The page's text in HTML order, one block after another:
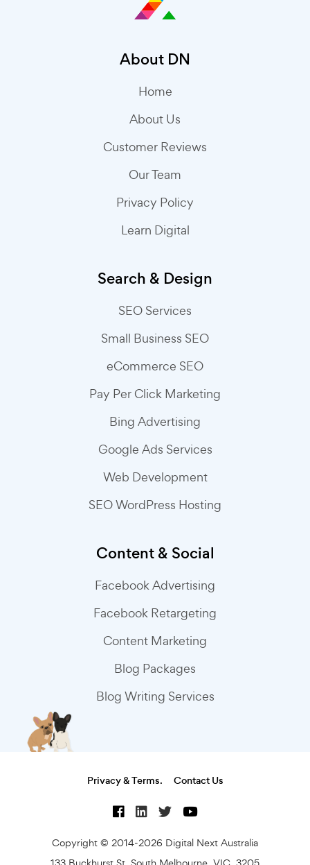
About DN
Home
About Us
Customer Reviews
Our Team
Privacy Policy
Learn Digital
Search & Design
SEO Services
Small Business SEO
eCommerce SEO
Pay Per Click Marketing
Bing Advertising
Google Ads Services
Web Development
SEO WordPress Hosting
Content & Social
Facebook Advertising
Facebook Retargeting
Content Marketing
Blog Packages
Blog Writing Services
Privacy & Terms. Contact Us
Copyright © 2014-2026 Digital Next Australia
133 Buckhurst St, South Melbourne, VIC, 3205